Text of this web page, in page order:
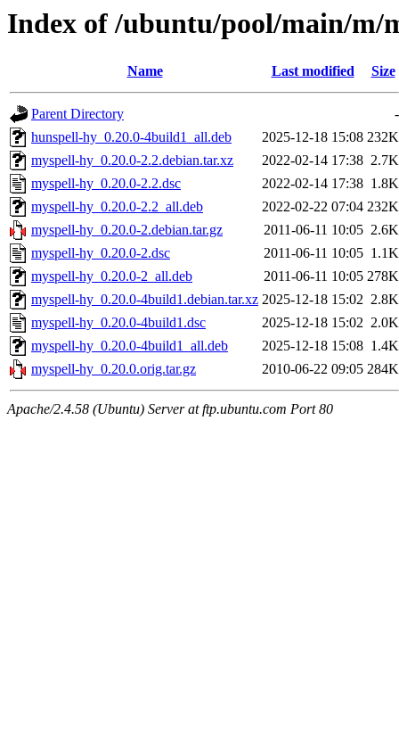
Index of /ubuntu/pool/main/m/
Name Last modified Size
Parent Directory
-
hunspell-hy_0.20.0-4build1_all.deb
2025-12-18 15:08 232K
myspell-hy_0.20.0-2.2.debian.tar.xz
2022-02-14 17:38 2.7K
myspell-hy_0.20.0-2.2.dsc
2022-02-14 17:38 1.8K
myspell-hy_0.20.0-2.2_all.deb
2022-02-22 07:04 232K
myspell-hy_0.20.0-2.debian.tar.gz
2011-06-11 10:05 2.6K
myspell-hy_0.20.0-2.dsc
2011-06-11 10:05 1.1K
myspell-hy_0.20.0-2_all.deb
2011-06-11 10:05 278K
myspell-hy_0.20.0-4build1.debian.tar.xz 2025-12-18 15:02 2.8K
myspell-hy_0.20.0-4build1.dsc
2025-12-18 15:02 2.0K
myspell-hy_0.20.0-4build1_all.deb
2025-12-18 15:08 1.4K
myspell-hy_0.20.0.orig.tar.gz
2010-06-22 09:05 284K
Apache/2.4.58 (Ubuntu) Server at ftp.ubuntu.com Port 80